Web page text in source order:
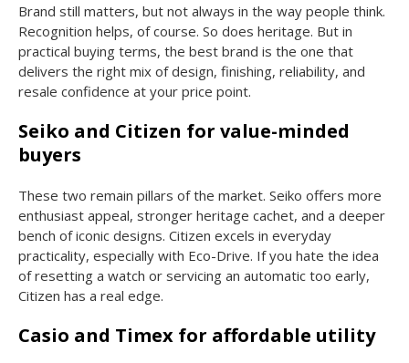
Brand still matters, but not always in the way people think.
Recognition helps, of course. So does heritage. But in
practical buying terms, the best brand is the one that
delivers the right mix of design, finishing, reliability, and
resale confidence at your price point.
Seiko and Citizen for value-minded
buyers
These two remain pillars of the market. Seiko offers more
enthusiast appeal, stronger heritage cachet, and a deeper
bench of iconic designs. Citizen excels in everyday
practicality, especially with Eco-Drive. If you hate the idea
of resetting a watch or servicing an automatic too early,
Citizen has a real edge.
Casio and Timex for affordable utility